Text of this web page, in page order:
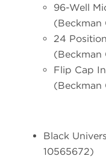
96-Well
24
(Beckman
Flip Cap
(Beckman
Black
10565672)